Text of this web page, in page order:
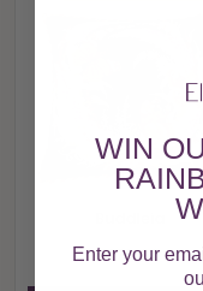
£178.00
WIN
Enter your